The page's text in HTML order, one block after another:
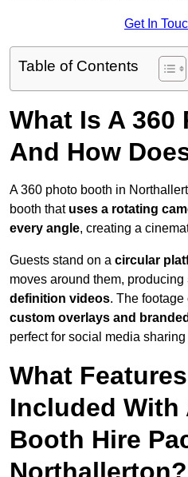
Get In
Table of Contents
What Is A
And How
A 360 photo booth in
booth that uses a rotating
every angle, creating a
Guests stand on a circular
moves around them, producing
definition videos. The
custom overlays and
perfect for social media
What
Included With
Booth Hire